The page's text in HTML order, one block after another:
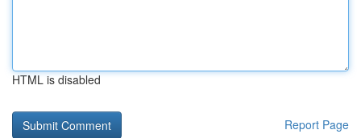
HTML is disabled
Report Page